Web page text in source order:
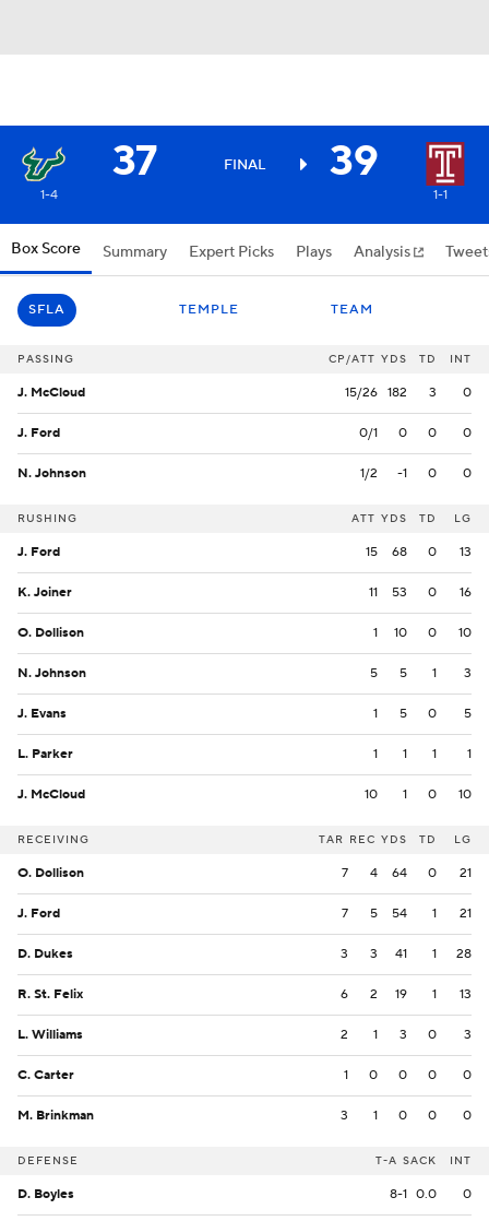
37 FINAL 39
1-4 1-1
Box Score Summary Expert Picks Plays Analysis
SFLA TEMPLE TEAM
PASSING CP/ATT YDS TD INT
J. McCloud 15/26 182 3 0
J. Ford 0/1 0 0 0
N. Johnson 1/2 -1 0 0
RUSHING ATT YDS TD LG
J. Ford 15 68 0 13
K. Joiner 11 53 0 16
O. Dollison 1 10 0 10
N. Johnson 5 5 1 3
J. Evans 1 5 0 5
L. Parker 1 1 1 1
J. McCloud 10 1 0 10
RECEIVING TAR REC YDS TD LG
O. Dollison 7 4 64 0 21
J. Ford 7 5 54 1 21
D. Dukes 3 3 41 1 28
R. St. Felix 6 2 19 1 13
L. Williams 2 1 3 0 3
C. Carter 1 0 0 0 0
M. Brinkman 3 1 0 0 0
DEFENSE T-A SACK INT
D. Boyles 8-1 0.0 0